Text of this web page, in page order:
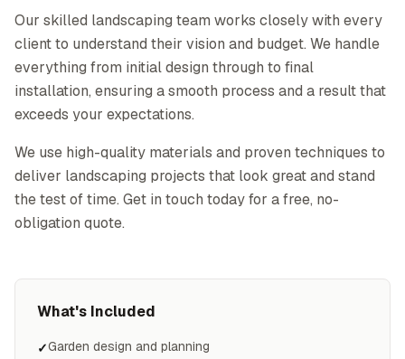
Our skilled landscaping team works closely with every
client to understand their vision and budget. We handle
everything from initial design through to final
installation, ensuring a smooth process and a result that
exceeds your expectations.
We use high-quality materials and proven techniques to
deliver landscaping projects that look great and stand
the test of time. Get in touch today for a free, no-
obligation quote.
What's Included
✓Garden design and planning